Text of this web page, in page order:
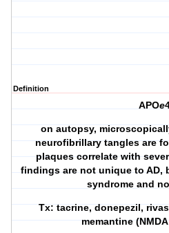
Definition
APOe
on autopsy,
neurofibrillary tangles are
plaques correlate with
findings are not unique to AD,
syndrome and
Tx: tacrine, donepezil,
memantine